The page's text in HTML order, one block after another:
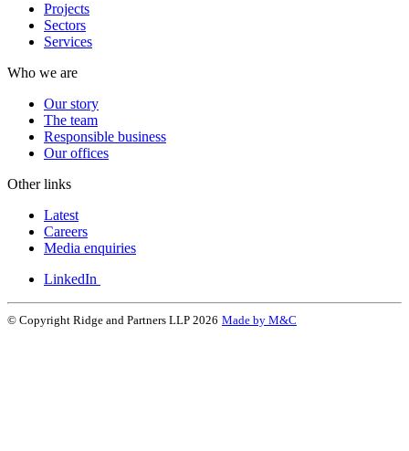
Projects
Sectors
Services
Who we are
Our story
The team
Responsible business
Our offices
Other links
Latest
Careers
Media enquiries
LinkedIn
© Copyright Ridge and Partners LLP 2026 Made by M&C